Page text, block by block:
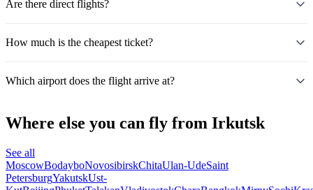
Are there direct flights?
How much is the cheapest ticket?
Which airport does the flight arrive at?
Where else you can fly from Irkutsk
See all
MoscowBodayboNovosibirskChitaUlan-UdeSaint
PetersburgYakutskUst-